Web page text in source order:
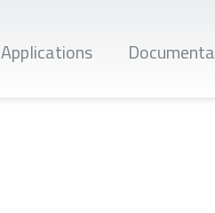
Applications